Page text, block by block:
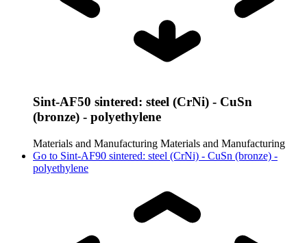
Sint-AF50 sintered: steel (CrNi) - CuSn
(bronze) - polyethylene
Materials and Manufacturing Materials and Manufacturing
Go to Sint-AF90 sintered: steel (CrNi) - CuSn (bronze) -
polyethylene